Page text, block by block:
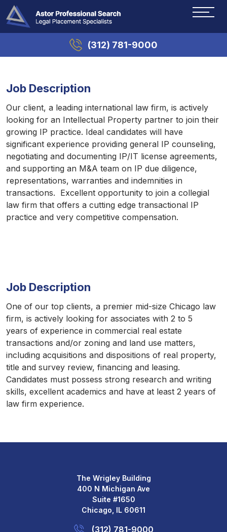
(312) 781-9000
Job Description
Our client, a leading international law firm, is actively
looking for an Intellectual Property partner to join their
growing IP practice. Ideal candidates will have
significant experience providing general IP counseling,
negotiating and documenting IP/IT license agreements,
and supporting an M&A team on IP due diligence,
representations, warranties and indemnities in
transactions. Excellent opportunity to join a collegial
law firm that offers a cutting edge transactional IP
practice and very competitive compensation.
Job Description
One of our top clients, a premier mid-size Chicago law
firm, is actively looking for associates with 2 to 5
years of experience in commercial real estate
transactions and/or zoning and land use matters,
including acquisitions and dispositions of real property,
title and survey review, financing and leasing.
Candidates must possess strong research and writing
skills, excellent academics and have at least 2 years of
law firm experience.
The Wrigley Building
400 N Michigan Ave
Suite #1650
Chicago, IL 60611
(312) 781-9000